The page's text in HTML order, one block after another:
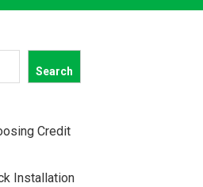
Search
Credit
Installation